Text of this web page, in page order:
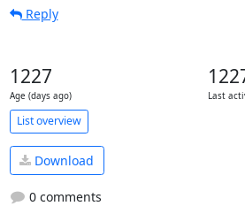
Reply
1227
Age (days ago) Last
List overview
Download
0 comments